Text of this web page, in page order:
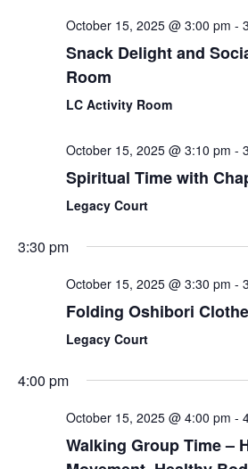
October 15, 2025 @ 3:00 pm -
Snack Delight and
Room
LC Activity Room
October 15, 2025 @ 3:10 pm -
Spiritual Time with
Legacy Court
3:30 pm
October 15, 2025 @ 3:30 pm -
Folding Oshibori
Legacy Court
4:00 pm
October 15, 2025 @ 4:00 pm -
Walking Group Time –